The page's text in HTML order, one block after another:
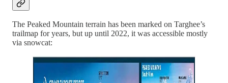
The Peaked Mountain terrain has been marked on Targhee’s
trailmap for years, but up until 2022, it was accessible mostly
via snowcat: